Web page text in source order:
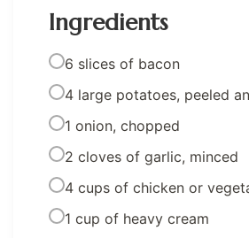
Ingredients
6 slices of bacon
4 large potatoes, peeled
1 onion, chopped
2 cloves of garlic, minced
4 cups of chicken or
1 cup of heavy cream